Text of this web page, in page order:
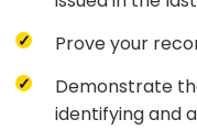
Prove your
Demonstrate
identifying and